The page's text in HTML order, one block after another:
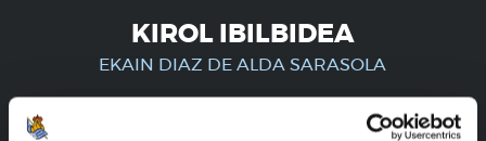
KIROL IBILBIDEA
EKAIN DIAZ DE ALDA SARASOLA